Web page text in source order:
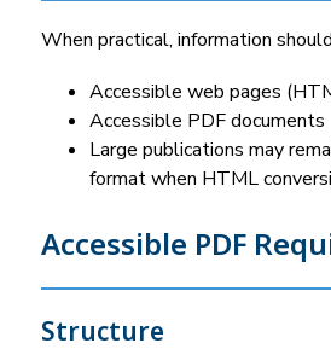
When practical, information
Accessible web pages
Accessible PDF documents
Large publications may
format when HTML
Accessible PDF
Structure